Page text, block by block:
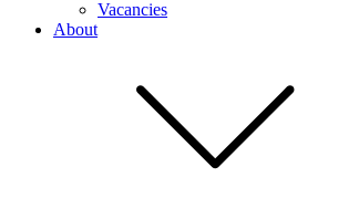
Vacancies
About